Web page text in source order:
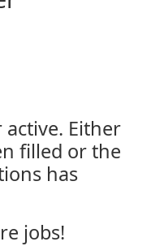
active. Either
filled or the
has
jobs!